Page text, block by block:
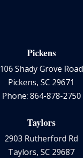
Pickens
106 Shady Grove Road
Pickens, SC 29671
Phone: 864-878-2750
Taylors
2903 Rutherford Rd
Taylors, SC 29687